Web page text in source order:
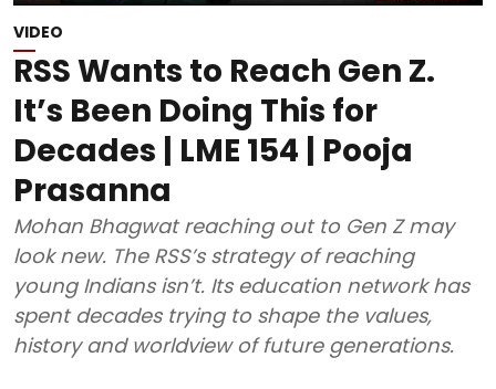
VIDEO
RSS Wants to Reach Gen Z.
It’s Been Doing This for
Decades | LME 154 | Pooja
Prasanna
Mohan Bhagwat reaching out to Gen Z may
look new. The RSS’s strategy of reaching
young Indians isn’t. Its education network has
spent decades trying to shape the values,
history and worldview of future generations.